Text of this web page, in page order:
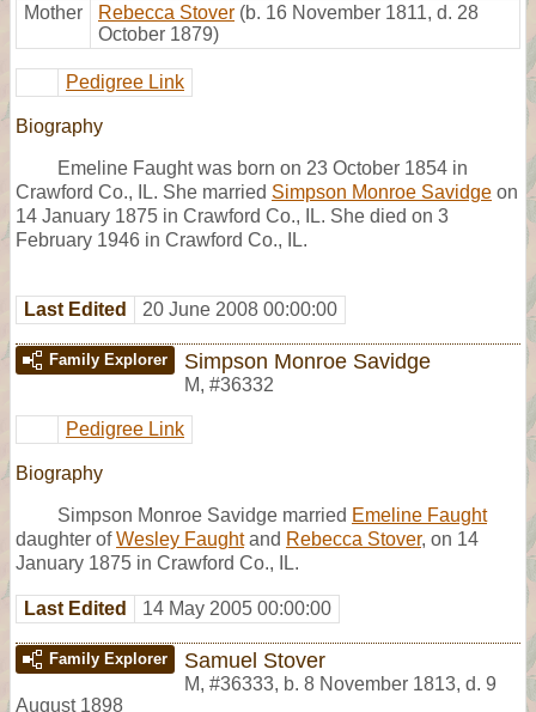
Mother
Rebecca Stover (b. 16 November 1811, d. 28
October 1879)
Pedigree Link
Biography
Emeline Faught was born on 23 October 1854 in
Crawford Co., IL. She married Simpson Monroe Savidge on
14 January 1875 in Crawford Co., IL. She died on 3
February 1946 in Crawford Co., IL.
Last Edited 20 June 2008 00:00:00
Family Explorer Simpson Monroe Savidge
M, #36332
Pedigree Link
Biography
Simpson Monroe Savidge married Emeline Faught
daughter ofWesley Faughtand Rebecca Stover, on 14
January 1875 in Crawford Co., IL.
Last Edited 14 May 2005 00:00:00
Family Explorer Samuel Stover
M, #36333, b. 8 November 1813, d. 9
August 1898